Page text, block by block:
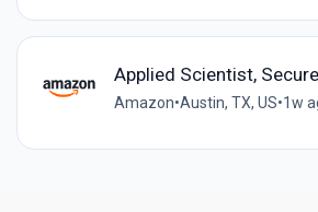
Applied Scientist,
Amazon•Austin, TX, US•1w